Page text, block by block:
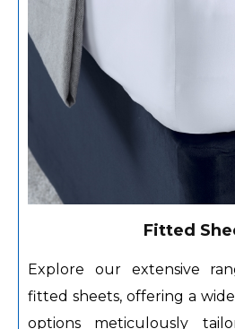
Fitted
Explore our extensive
fitted sheets, offering a wide
options meticulously